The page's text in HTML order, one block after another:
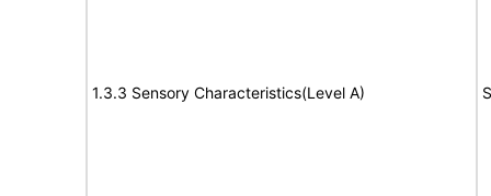
1.3.3 Sensory Characteristics(Level A)